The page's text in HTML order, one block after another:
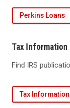
Perkins Loans
Tax Information
Find IRS
Tax Information